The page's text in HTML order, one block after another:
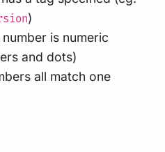
)
is numeric
and dots)
all match one